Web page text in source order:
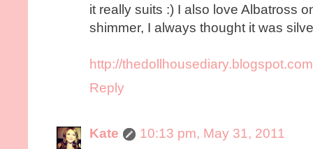
it really suits :) I also love Albatross
shimmer, I always thought it was
http://
Reply
Kate
10:13 pm, May 31, 2011